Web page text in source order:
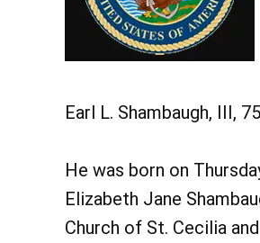
Earl L. Shambaugh, III,
He was born on
Elizabeth Jane
Church of St. Cecilia